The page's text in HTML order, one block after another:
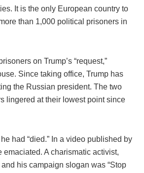
It is the only European country to
than 1,000 political prisoners in
on Trump’s “request,”
Since taking office, Trump has
the Russian president. The two
lingered at their lowest point since
had “died.” In a video published by
A charismatic activist,
his campaign slogan was “Stop